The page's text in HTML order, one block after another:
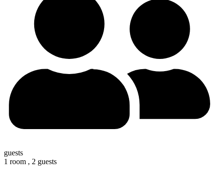
guests
1 room , 2 guests